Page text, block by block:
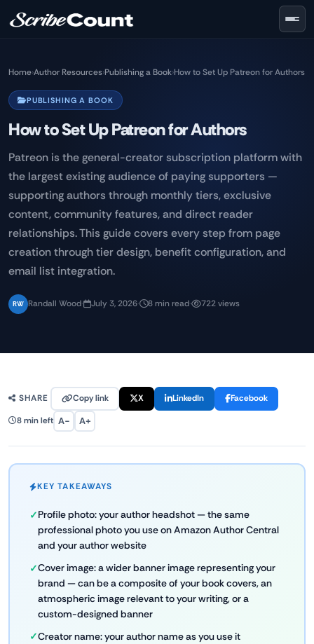
Home›Author Resources›Publishing a Book›How to Set Up Patreon for Authors
PUBLISHING A BOOK
How to Set Up Patreon for Authors
Patreon is the general-creator subscription platform with
the largest existing audience of paying supporters —
supporting authors through monthly tiers, exclusive
content, community features, and direct reader
relationships. This guide covers every step from page
creation through tier design, benefit configuration, and
email list integration.
RW Randall Wood· July 3, 2026· 8 min read· 722 views
SHARE Copy link X LinkedIn Facebook
8 min left A− A+
KEY TAKEAWAYS
Profile photo: your author headshot — the same
professional photo you use on Amazon Author Central
and your author website
Cover image: a wider banner image representing your
brand — can be a composite of your book covers, an
atmospheric image relevant to your writing, or a
custom-designed banner
Creator name: your author name as you use it